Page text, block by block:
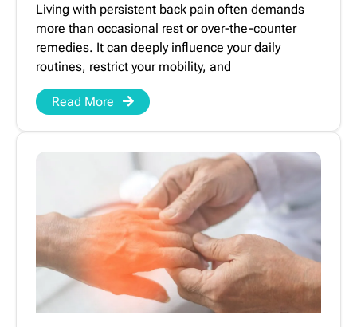
Living with persistent back pain often demands
more than occasional rest or over-the-counter
remedies. It can deeply influence your daily
routines, restrict your mobility, and
Read More